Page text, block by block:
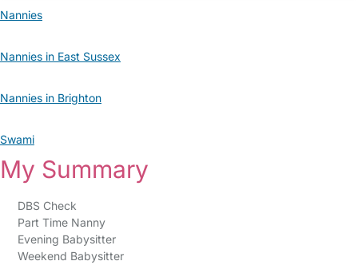
Nannies
Nannies in East Sussex
Nannies in Brighton
Swami
My Summary
DBS Check
Part Time Nanny
Evening Babysitter
Weekend Babysitter